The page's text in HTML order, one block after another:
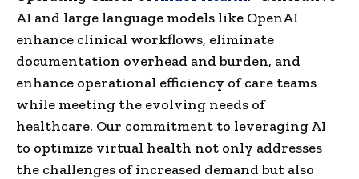
AI and large language models like OpenAI
enhance clinical workflows, eliminate
documentation overhead and burden, and
enhance operational efficiency of care teams
while meeting the evolving needs of
healthcare. Our commitment to leveraging AI
to optimize virtual health not only addresses
the challenges of increased demand but also